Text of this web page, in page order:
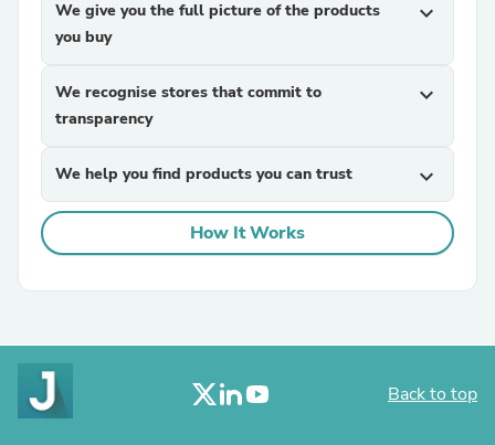
We give you the full picture of the products
you buy
expand_more
We recognise stores that commit to
transparency
expand_more
We help you find products you can trust expand_more
How It Works
Back to top